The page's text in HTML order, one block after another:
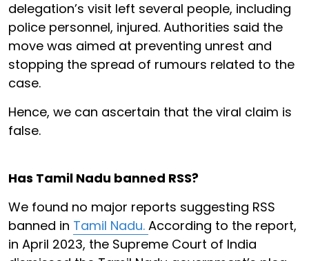
delegation’s visit left several people, including
police personnel, injured. Authorities said the
move was aimed at preventing unrest and
stopping the spread of rumours related to the
case.
Hence, we can ascertain that the viral claim is
false.
Has Tamil Nadu banned RSS?
We found no major reports suggesting RSS
banned in Tamil Nadu. According to the report,
in April 2023, the Supreme Court of India